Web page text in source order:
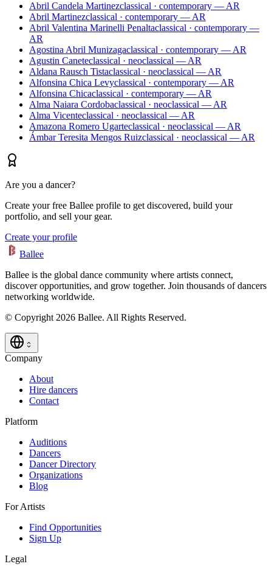
Abril Candela Martinezclassical · contemporary — AR
Abril Martinezclassical · contemporary — AR
Abril Valentina Marinelli Penaltaclassical · contemporary —
AR
Agostina Abril Munizagaclassical · contemporary — AR
Agustin Caneteclassical · neoclassical — AR
Aldana Rausch Tistaclassical · neoclassical — AR
Alfonsina Chica Levyclassical · contemporary — AR
Alfonsina Chicaclassical · contemporary — AR
Alma Naiara Cordobaclassical · neoclassical — AR
Alma Vicenteclassical · neoclassical — AR
Amazona Romero Ugarteclassical · neoclassical — AR
Ámbar Teresita Mengos Ruizclassical · neoclassical — AR
Are you a dancer?
Create your free Ballee profile to get discovered, build your
portfolio, and sell your gear.
Create your profile
Ballee
Ballee is the global dance community where artists connect,
discover opportunities, and grow together. Join thousands of dancers
networking worldwide.
© Copyright 2026 Ballee. All Rights Reserved.
Company
About
Hire dancers
Contact
Platform
Auditions
Dancers
Dancer Directory
Organizations
Blog
For Artists
Find Opportunities
Sign Up
Legal